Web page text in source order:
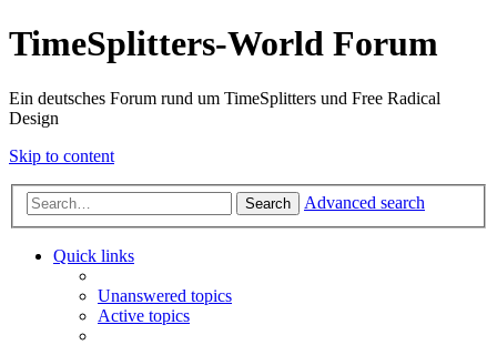
TimeSplitters-World Forum
Ein deutsches Forum rund um TimeSplitters und Free Radical
Design
Skip to content
Search Advanced search
Quick links
Unanswered topics
Active topics